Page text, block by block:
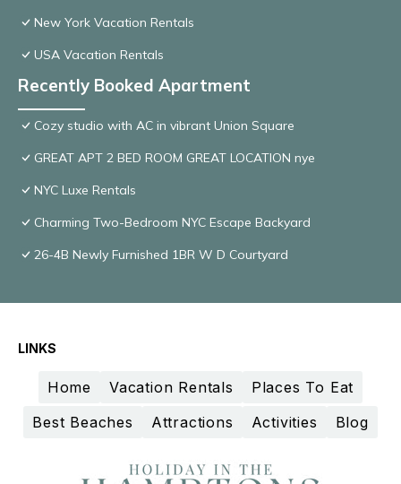
New York Vacation Rentals
USA Vacation Rentals
Recently Booked Apartment
Cozy studio with AC in vibrant Union Square
GREAT APT 2 BED ROOM GREAT LOCATION nye
NYC Luxe Rentals
Charming Two-Bedroom NYC Escape Backyard
26-4B Newly Furnished 1BR W D Courtyard
LINKS
Home Vacation Rentals
Places To Eat
Best Beaches
Attractions Activities Blog